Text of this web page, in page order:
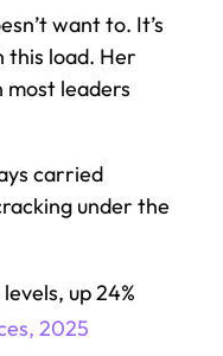
want to. It’s
this load. Her
most leaders
carried
under the
up 24%
2025